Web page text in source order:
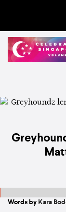
Words by Kara